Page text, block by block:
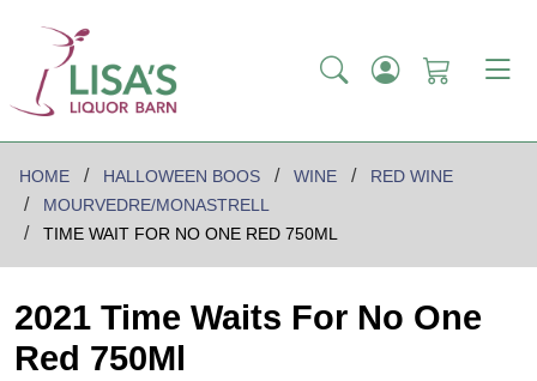
HOME HALLOWEEN BOOS WINE
RED WINE
MOURVEDRE/MONASTRELL
TIME WAIT FOR NO ONE RED 750ML
2021 Time Waits For No One
Red 750Ml